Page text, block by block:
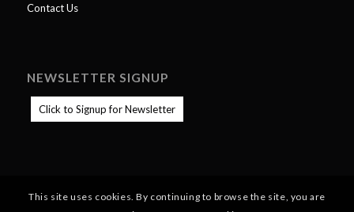
Contact Us
NEWSLETTER SIGNUP
Click to Signup for Newsletter
This site uses cookies. By continuing to browse the site, you are